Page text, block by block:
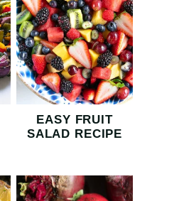
EASY FRUIT
SALAD RECIPE